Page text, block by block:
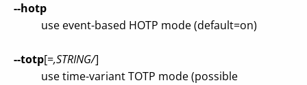
--hotp
use event-based HOTP mode (default=on)
--totp[=,STRING/]
use time-variant TOTP mode (possible